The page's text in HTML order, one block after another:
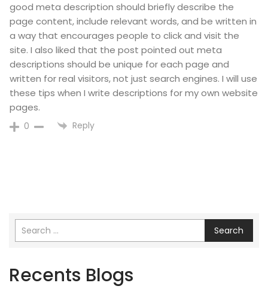
good meta description should briefly describe the
page content, include relevant words, and be written in
a way that encourages people to click and visit the
site. I also liked that the post pointed out meta
descriptions should be unique for each page and
written for real visitors, not just search engines. I will use
these tips when I write descriptions for my own website
pages.
0 Reply
Search
Recents Blogs